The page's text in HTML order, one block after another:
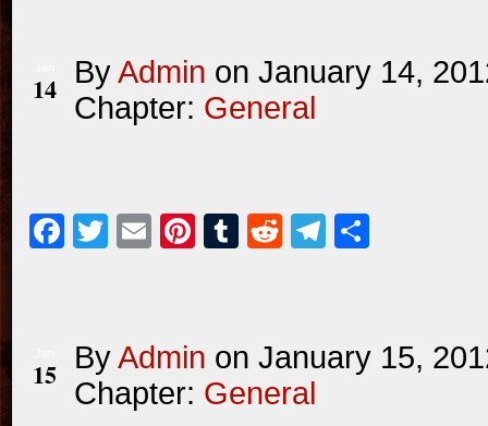
14 ByAdmin on January 14,
Chapter: General
Facebook
TwitterEmailPinterest
Tumblr
RedditTelegram
15 ByAdmin on January 15,
Chapter: General